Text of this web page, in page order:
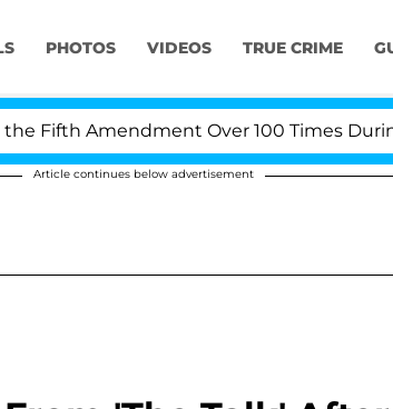
PHOTOS VIDEOS TRUE CRIME
Amendment Over 100 Times During
Article continues below advertisement